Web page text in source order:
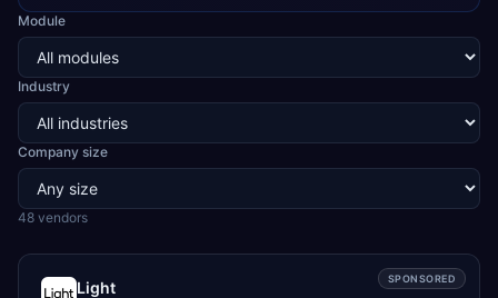
Module
Industry
Company size
48 vendors
SPONSORED
Light